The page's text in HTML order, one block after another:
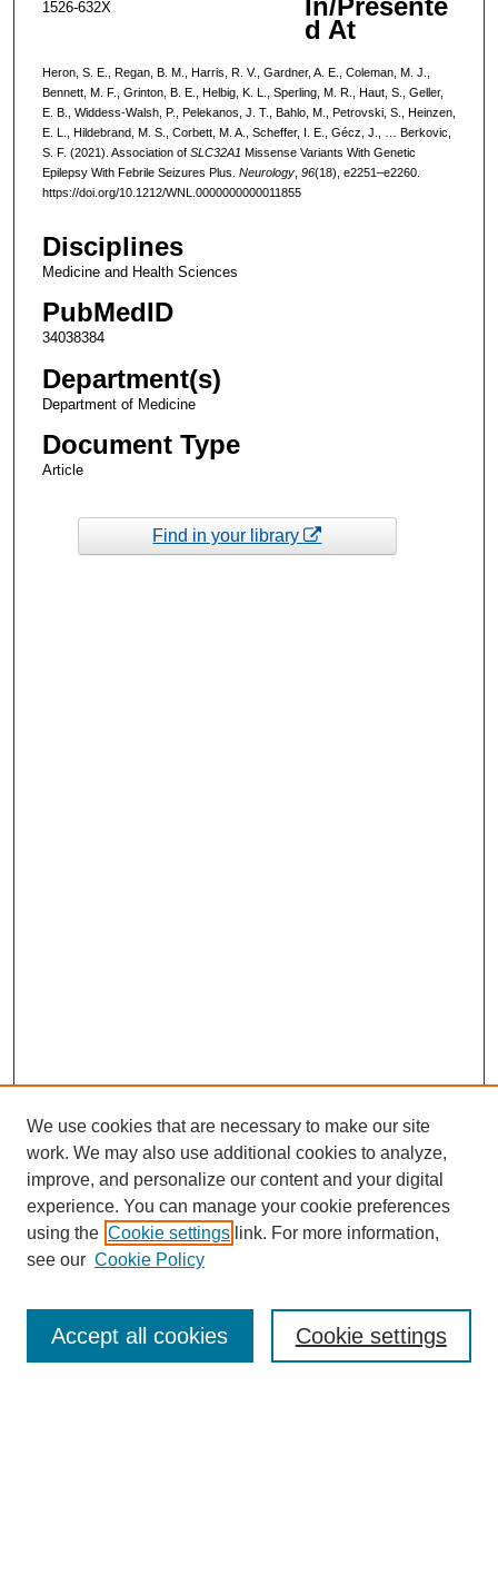
1526-632X In/Presente
d At
Heron, S. E., Regan, B. M., Harris, R. V., Gardner, A. E., Coleman, M. J.,
Bennett, M. F., Grinton, B. E., Helbig, K. L., Sperling, M. R., Haut, S., Geller,
E. B., Widdess-Walsh, P., Pelekanos, J. T., Bahlo, M., Petrovski, S., Heinzen,
E. L., Hildebrand, M. S., Corbett, M. A., Scheffer, I. E., Gécz, J., … Berkovic,
S. F. (2021). Association of SLC32A1 Missense Variants With Genetic
Epilepsy With Febrile Seizures Plus. Neurology, 96(18), e2251–e2260.
https://doi.org/10.1212/WNL.0000000000011855
Disciplines
Medicine and Health Sciences
PubMedID
34038384
Department(s)
Department of Medicine
Document Type
Article
Find in your library
Enter search terms:
We use cookies that are necessary to make our site
work. We may also use additional cookies to analyze,
improve, and personalize our content and your digital
experience. You can manage your cookie preferences
using the Cookie settings link. For more information,
see our Cookie Policy
Cookie settings
Accept all cookies